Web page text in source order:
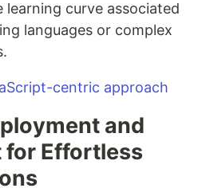
curve associated
languages or complex
centric approach
and
for Effortless